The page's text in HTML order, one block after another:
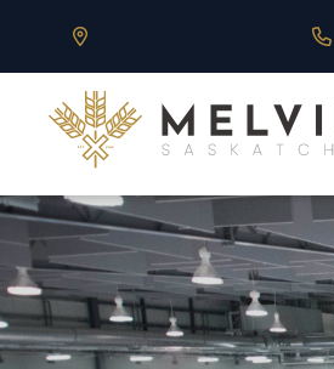
Our Address is 430